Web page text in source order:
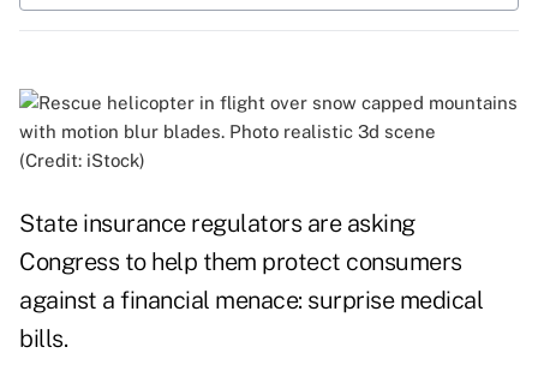
(Credit: iStock)
State insurance regulators are asking
Congress to help them protect consumers
against a financial menace: surprise medical
bills.